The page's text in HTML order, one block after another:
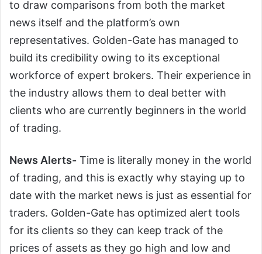
to draw comparisons from both the market
news itself and the platform’s own
representatives. Golden-Gate has managed to
build its credibility owing to its exceptional
workforce of expert brokers. Their experience in
the industry allows them to deal better with
clients who are currently beginners in the world
of trading.
News Alerts- Time is literally money in the world
of trading, and this is exactly why staying up to
date with the market news is just as essential for
traders. Golden-Gate has optimized alert tools
for its clients so they can keep track of the
prices of assets as they go high and low and